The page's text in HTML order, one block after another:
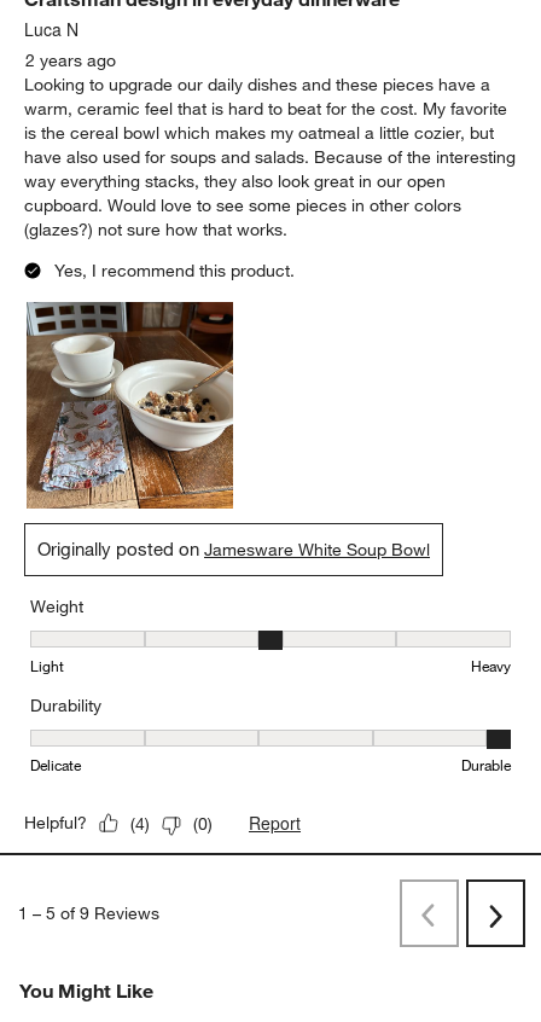
Luca N
2 years ago
Looking to upgrade our daily dishes and these pieces have a
warm, ceramic feel that is hard to beat for the cost. My favorite
is the cereal bowl which makes my oatmeal a little cozier, but
have also used for soups and salads. Because of the interesting
way everything stacks, they also look great in our open
cupboard. Would love to see some pieces in other colors
(glazes?) not sure how that works.
Yes, I recommend this product.
Originally posted onJamesware White Soup Bowl
Weight
Weight, 3 out of 5, where 1 equals to Light and 5 equals to Heavy
Light Heavy
Durability
Durability, 5 out of 5, where 1 equals to Delicate and 5 equals to
Delicate Durable
Helpful? (4) (0) Report
1 – 5 of 9 Reviews
PreviousNext
You Might Like